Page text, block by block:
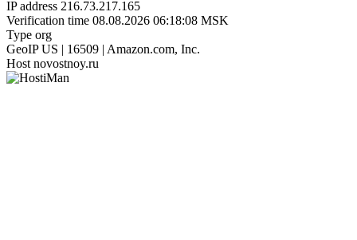
IP address 216.73.217.165
Verification time 08.08.2026 06:18:08 MSK
Type org
GeoIP US | 16509 | Amazon.com, Inc.
Host novostnoy.ru